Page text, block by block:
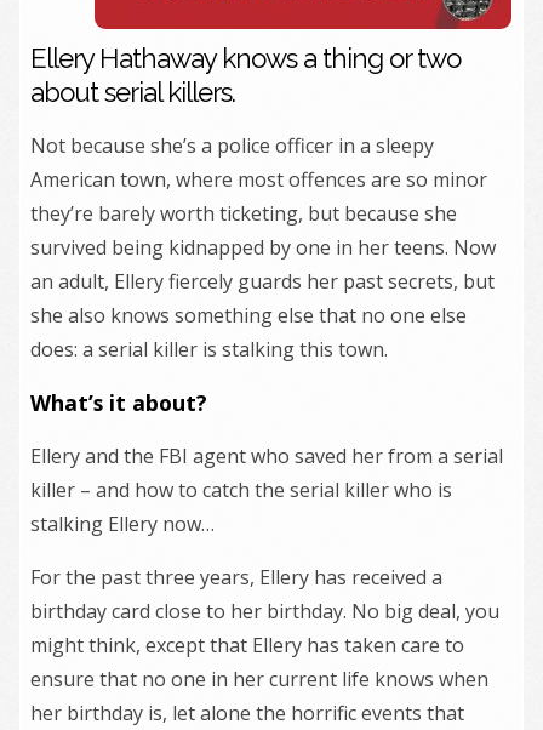
Ellery Hathaway knows a thing or two
about serial killers.
Not because she’s a police officer in a sleepy
American town, where most offences are so minor
they’re barely worth ticketing, but because she
survived being kidnapped by one in her teens. Now
an adult, Ellery fiercely guards her past secrets, but
she also knows something else that no one else
does: a serial killer is stalking this town.
What’s it about?
Ellery and the FBI agent who saved her from a serial
killer – and how to catch the serial killer who is
stalking Ellery now…
For the past three years, Ellery has received a
birthday card close to her birthday. No big deal, you
might think, except that Ellery has taken care to
ensure that no one in her current life knows when
her birthday is, let alone the horrific events that